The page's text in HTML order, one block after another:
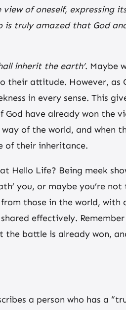
view of oneself, expressing
is truly amazed that God
inherit the earth’. Maybe
their attitude. However, as
in every sense. This
have already won the
of the world, and when
of their inheritance.
Hello Life? Being meek
you, or maybe you’re
those in the world, with
effectively.
the battle is already won,
a person who has a